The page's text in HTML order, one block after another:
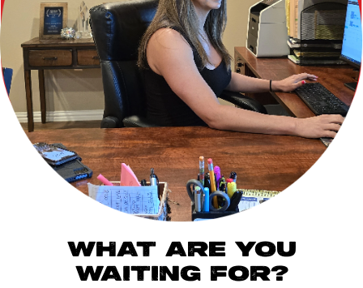
WHAT ARE YOU
WAITING FOR?